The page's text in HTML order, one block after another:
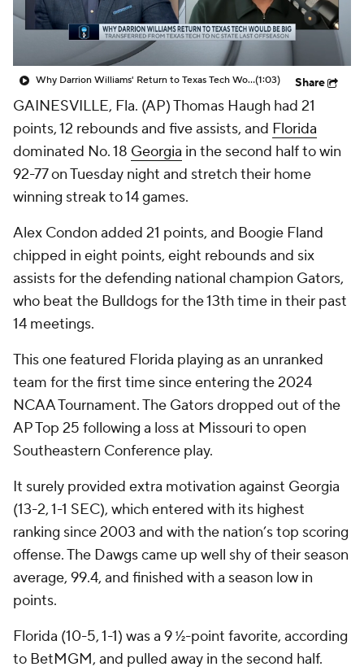
Prospect Rankings 2026 Top Recruits
2026 Top Classes CBS Sports Classic
Why Darrion Williams' Return to Texas Tech Would Be Big(1:03) Share
GAINESVILLE, Fla. (AP) Thomas Haugh had 21
points, 12 rebounds and five assists, and Florida
dominated No. 18 Georgia in the second half to win
92-77 on Tuesday night and stretch their home
winning streak to 14 games.
Alex Condon added 21 points, and Boogie Fland
chipped in eight points, eight rebounds and six
assists for the defending national champion Gators,
who beat the Bulldogs for the 13th time in their past
14 meetings.
This one featured Florida playing as an unranked
team for the first time since entering the 2024
NCAA Tournament. The Gators dropped out of the
AP Top 25 following a loss at Missouri to open
Southeastern Conference play.
It surely provided extra motivation against Georgia
(13-2, 1-1 SEC), which entered with its highest
ranking since 2003 and with the nation’s top scoring
offense. The Dawgs came up well shy of their season
average, 99.4, and finished with a season low in
points.
Florida (10-5, 1-1) was a 9 ½-point favorite, according
to BetMGM, and pulled away in the second half.